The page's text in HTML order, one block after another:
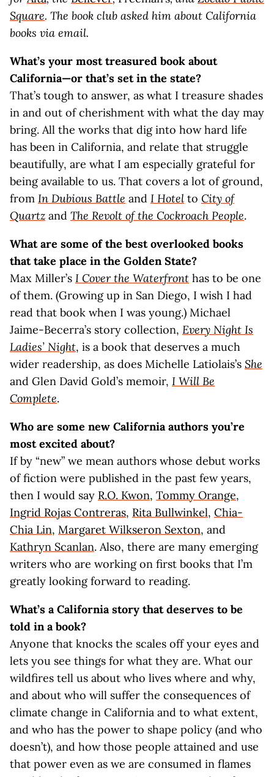
Square. The book club asked him about California
books via email.
What’s your most treasured book about
California—or that’s set in the state?
That’s tough to answer, as what I treasure shades
in and out of cherishment with what the day may
bring. All the works that dig into how hard life
has been in California, and relate that struggle
beautifully, are what I am especially grateful for
being available to us. That covers a lot of ground,
from In Dubious Battle and I Hotel to City of
Quartz and The Revolt of the Cockroach People.
What are some of the best overlooked books
that take place in the Golden State?
Max Miller’s I Cover the Waterfront has to be one
of them. (Growing up in San Diego, I wish I had
read that book when I was young.) Michael
Jaime-Becerra’s story collection, Every Night Is
Ladies’ Night, is a book that deserves a much
wider readership, as does Michelle Latiolais’s She
and Glen David Gold’s memoir, I Will Be
Complete.
Who are some new California authors you’re
most excited about?
If by “new” we mean authors whose debut works
of fiction were published in the past few years,
then I would say R.O. Kwon, Tommy Orange,
Ingrid Rojas Contreras, Rita Bullwinkel, Chia-
Chia Lin, Margaret Wilkseron Sexton, and
Kathryn Scanlan. Also, there are many emerging
writers who are working on first books that I’m
greatly looking forward to reading.
What’s a California story that deserves to be
told in a book?
Anyone that knocks the scales off your eyes and
lets you see things for what they are. What our
wildfires tell us about who lives where and why,
and about who will suffer the consequences of
climate change in California and to what extent,
and who has the power to shape policy (and who
doesn’t), and how those people attained and use
that power even as we are consumed in flames